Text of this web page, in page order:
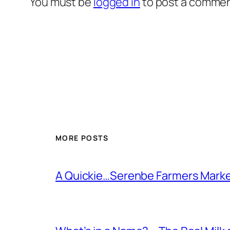
MORE POSTS
A Quickie…Serenbe Farmers